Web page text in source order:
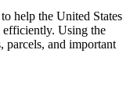
help the United States
efficiently. Using the
parcels, and important